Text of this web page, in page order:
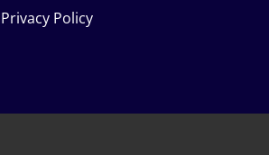
Privacy Policy